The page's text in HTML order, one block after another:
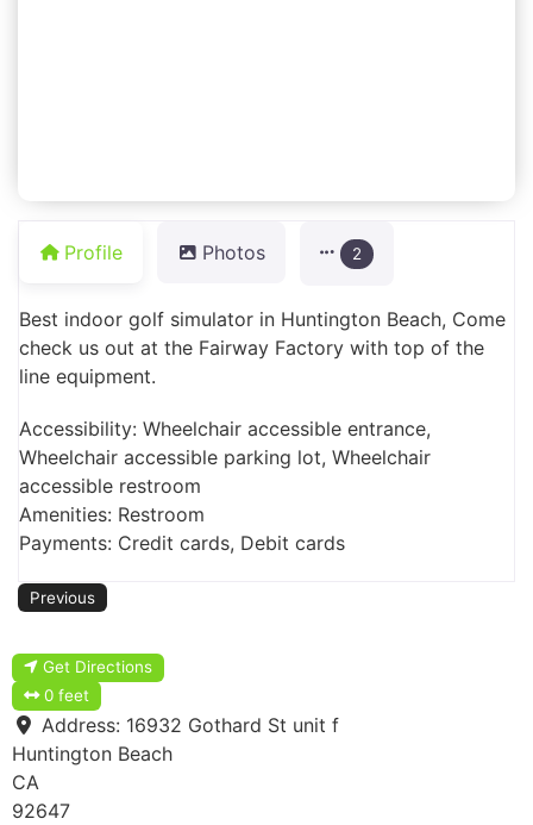
Profile Photos 2
Best indoor golf simulator in Huntington Beach, Come
check us out at the Fairway Factory with top of the
line equipment.
Accessibility: Wheelchair accessible entrance,
Wheelchair accessible parking lot, Wheelchair
accessible restroom
Amenities: Restroom
Payments: Credit cards, Debit cards
Previous
Get Directions
0 feet
Address: 16932 Gothard St unit f
Huntington Beach
CA
92647